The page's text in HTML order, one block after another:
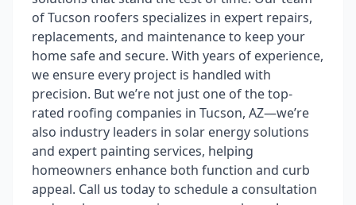
of Tucson roofers specializes in expert repairs,
replacements, and maintenance to keep your
home safe and secure. With years of experience,
we ensure every project is handled with
precision. But we’re not just one of the top-
rated roofing companies in Tucson, AZ—we’re
also industry leaders in solar energy solutions
and expert painting services, helping
homeowners enhance both function and curb
appeal. Call us today to schedule a consultation